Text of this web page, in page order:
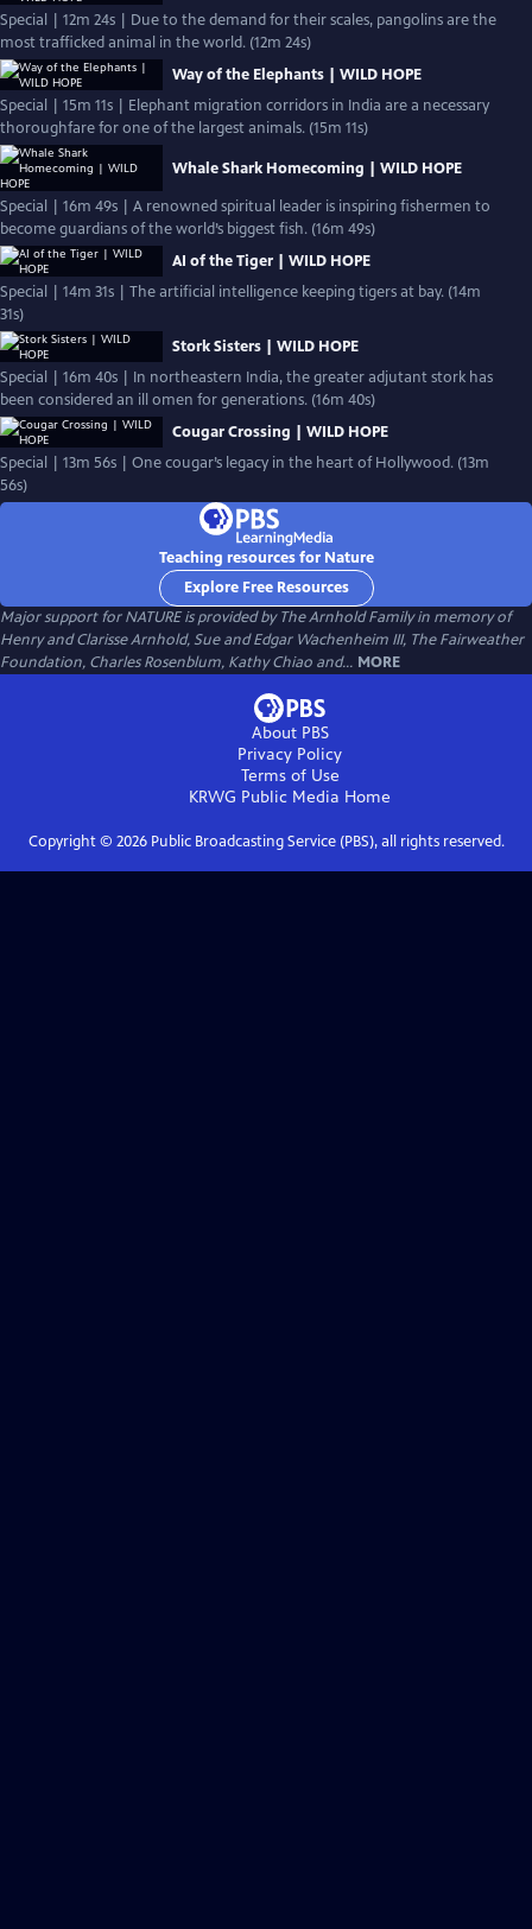
Special | 12m 24s | Due to the demand for their scales, pangolins are the
most trafficked animal in the world. (12m 24s)
Way of the Elephants | WILD HOPE
Special | 15m 11s | Elephant migration corridors in India are a necessary
thoroughfare for one of the largest animals. (15m 11s)
Whale Shark Homecoming | WILD HOPE
Special | 16m 49s | A renowned spiritual leader is inspiring fishermen to
become guardians of the world’s biggest fish. (16m 49s)
AI of the Tiger | WILD HOPE
Special | 14m 31s | The artificial intelligence keeping tigers at bay. (14m
31s)
Stork Sisters | WILD HOPE
Special | 16m 40s | In northeastern India, the greater adjutant stork has
been considered an ill omen for generations. (16m 40s)
Cougar Crossing | WILD HOPE
Special | 13m 56s | One cougar’s legacy in the heart of Hollywood. (13m
56s)
Teaching resources for Nature
Explore Free Resources
Major support for NATURE is provided by The Arnhold Family in memory of
Henry and Clarisse Arnhold, Sue and Edgar Wachenheim III, The Fairweather
Foundation, Charles Rosenblum, Kathy Chiao and... MORE
About PBS
Privacy Policy
Terms of Use
KRWG Public Media Home
Copyright © 2026Public Broadcasting Service (PBS), all rights reserved.